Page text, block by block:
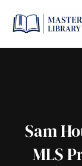
By State
Sam
MLS